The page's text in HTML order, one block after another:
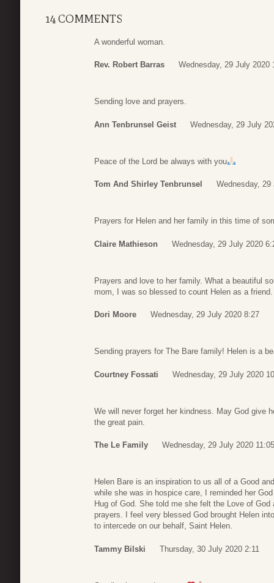
14 COMMENTS
A wonderful woman.
Rev. Robert Barras Wednesday, 29 July 2020
Sending love and prayers.
Ann Tenbrunsel Geist Wednesday, 29 July
Peace of the Lord be always with you
Tom And Shirley Tenbrunsel Wednesday,
Prayers for Helen and her family in this time of
Claire Mathieson Wednesday, 29 July 2020
Prayers and love to her family. What a beautiful
mom, I was so blessed to count Helen as a friend.
Dori Moore Wednesday, 29 July 2020 8:27
Sending prayers for The Bare family! Helen is a
Courtney Fossati Wednesday, 29 July 2020
We will never forget her kindness. May God give
the great pain.
The Le Family Wednesday, 29 July 2020 11:05
Helen Bare is an inspiration to us all of a Good
while she was in hospice care, I reminded her
Hug of God. She told me she felt the Love of
prayers. I feel very blessed God brought Helen
to intercede on our behalf, Saint Helen.
Tammy Bilski Thursday, 30 July 2020 2:11